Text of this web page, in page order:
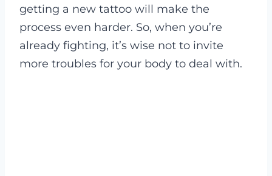
getting a new tattoo will make the
process even harder. So, when you’re
already fighting, it’s wise not to invite
more troubles for your body to deal with.